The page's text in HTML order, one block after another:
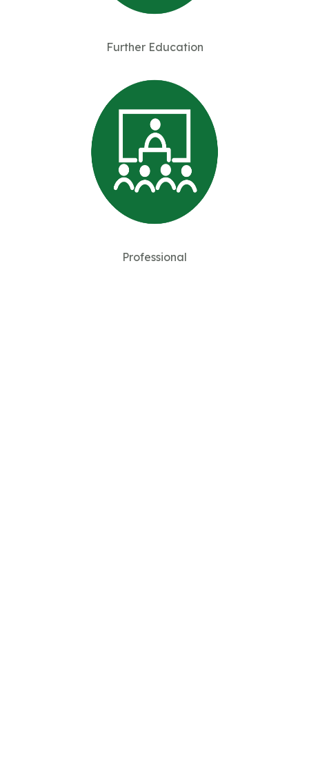
Further Education
Professional